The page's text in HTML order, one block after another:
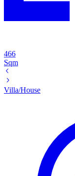
466
Sqm
Villa/House